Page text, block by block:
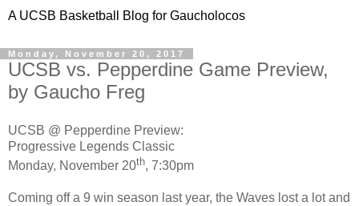
A UCSB Basketball Blog for Gaucholocos
Monday, November 20, 2017
UCSB vs. Pepperdine Game Preview,
by Gaucho Freg
UCSB @ Pepperdine Preview:
Progressive Legends Classic
Monday, November 20th, 7:30pm
Coming off a 9 win season last year, the Waves lost a lot and